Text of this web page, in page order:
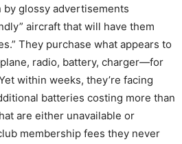
glossy advertisements
aircraft that will have them
They purchase what appears to
radio, battery, charger—for
within weeks, they’re facing
batteries costing more than
are either unavailable or
membership fees they never